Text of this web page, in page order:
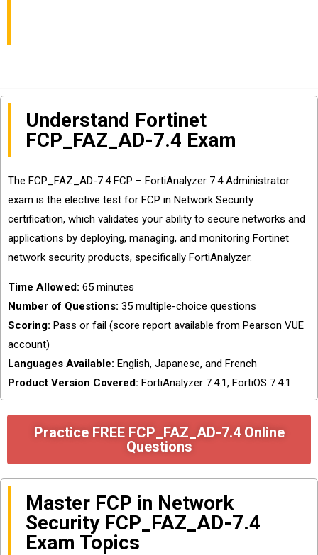
Understand Fortinet
FCP_FAZ_AD-7.4 Exam
The FCP_FAZ_AD-7.4 FCP – FortiAnalyzer 7.4 Administrator
exam is the elective test for FCP in Network Security
certification, which validates your ability to secure networks and
applications by deploying, managing, and monitoring Fortinet
network security products, specifically FortiAnalyzer.
Time Allowed: 65 minutes
Number of Questions: 35 multiple-choice questions
Scoring: Pass or fail (score report available from Pearson VUE
account)
Languages Available: English, Japanese, and French
Product Version Covered: FortiAnalyzer 7.4.1, FortiOS 7.4.1
Practice FREE FCP_FAZ_AD-7.4 Online
Questions
Master FCP in Network
Security FCP_FAZ_AD-7.4
Exam Topics